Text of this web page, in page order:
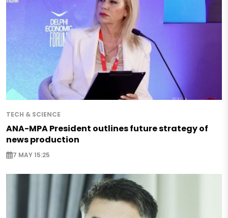
TECH & SCIENCE
ANA-MPA President outlines future strategy of
news production
7 MAY 15:25